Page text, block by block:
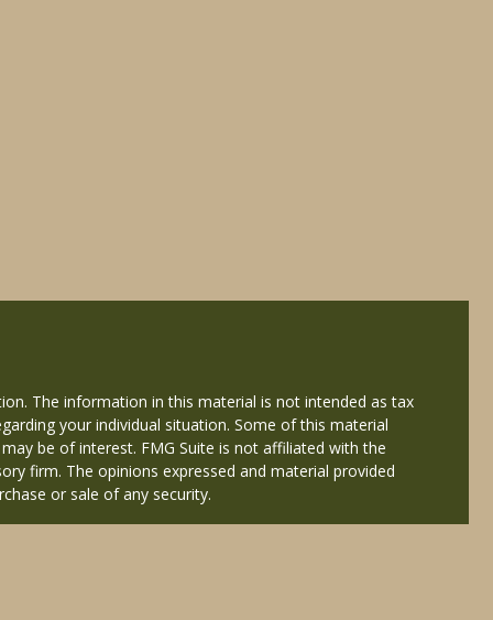
The information in this material is not intended as tax
your individual situation. Some of this material
be of interest. FMG Suite is not affiliated with the
firm. The opinions expressed and material provided
or sale of any security.